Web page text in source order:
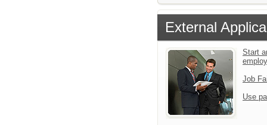
External
Start
Job
Use